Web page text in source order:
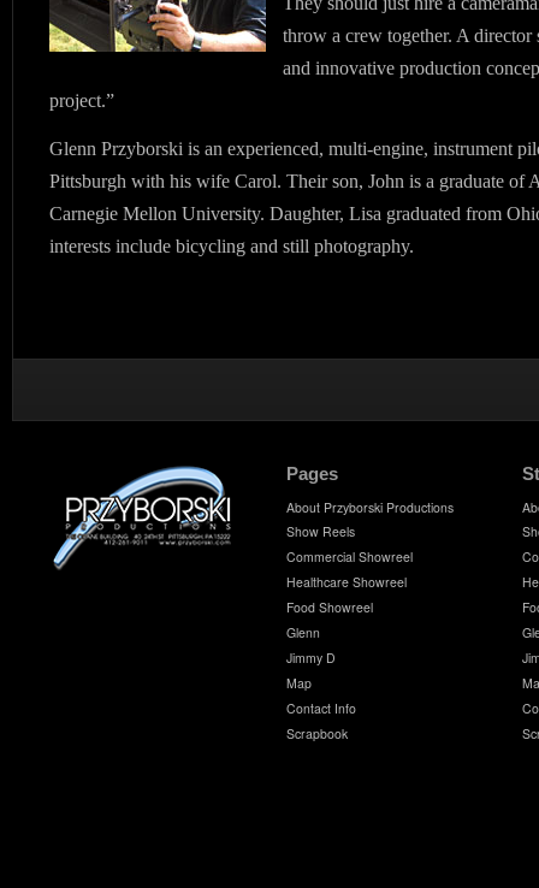
throw a crew together. A director
and innovative production
project.”
Glenn Przyborski is an experienced, multi-engine, instrument
Pittsburgh with his wife Carol. Their son, John is a graduate of
Carnegie Mellon University. Daughter, Lisa graduated from
interests include bicycling and still photography.
Pages
About Przyborski Productions
Show Reels
Commercial Showreel
Healthcare Showreel
Food Showreel
Glenn
Jimmy D
Map
Contact Info
Scrapbook